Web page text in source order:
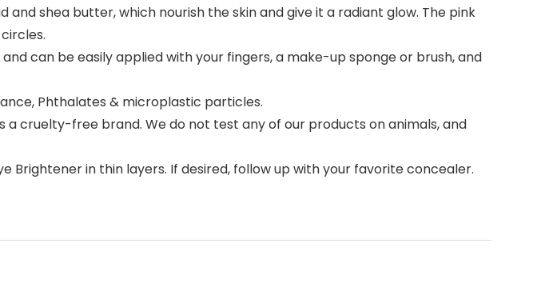
and shea butter, which nourish the skin and give it a radiant glow. The pink
and can be easily applied with your fingers, a make-up sponge or brush, and
Phthalates & microplastic particles.
a cruelty-free brand. We do not test any of our products on animals, and
Brightener in thin layers. If desired, follow up with your favorite concealer.